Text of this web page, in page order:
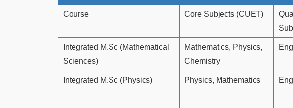
Course Core Subjects (CUET)
Integrated M.Sc (Mathematical
Sciences)
Mathematics, Physics,
Chemistry
Integrated M.Sc (Physics) Physics, Mathematics